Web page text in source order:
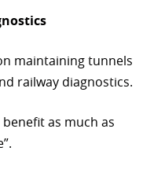
maintaining tunnels
railway diagnostics.
benefit as much as